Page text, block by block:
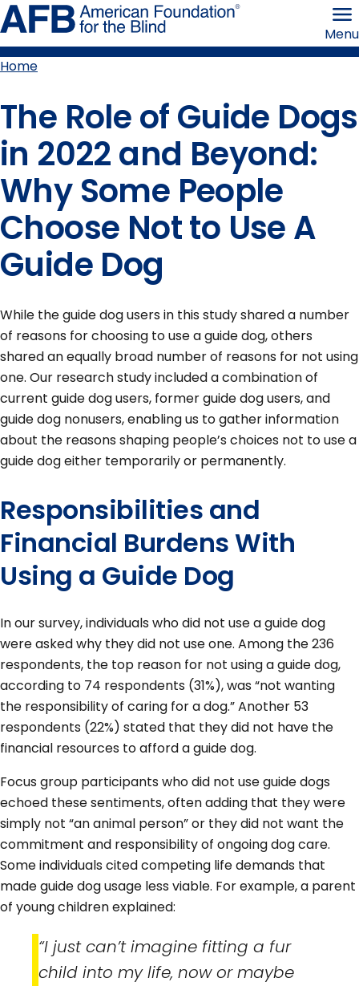
Skip
to
page
content the
Menu
Home
The Role of Guide Dogs
in 2022 and Beyond:
Why Some People
Choose Not to Use A
Guide Dog
While the guide dog users in this study shared a number
of reasons for choosing to use a guide dog, others
shared an equally broad number of reasons for not using
one. Our research study included a combination of
current guide dog users, former guide dog users, and
guide dog nonusers, enabling us to gather information
about the reasons shaping people’s choices not to use a
guide dog either temporarily or permanently.
Responsibilities and
Financial Burdens With
Using a Guide Dog
In our survey, individuals who did not use a guide dog
were asked why they did not use one. Among the 236
respondents, the top reason for not using a guide dog,
according to 74 respondents (31%), was “not wanting
the responsibility of caring for a dog.” Another 53
respondents (22%) stated that they did not have the
financial resources to afford a guide dog.
Focus group participants who did not use guide dogs
echoed these sentiments, often adding that they were
simply not “an animal person” or they did not want the
commitment and responsibility of ongoing dog care.
Some individuals cited competing life demands that
made guide dog usage less viable. For example, a parent
of young children explained:
“I just can’t imagine fitting a fur
child into my life, now or maybe